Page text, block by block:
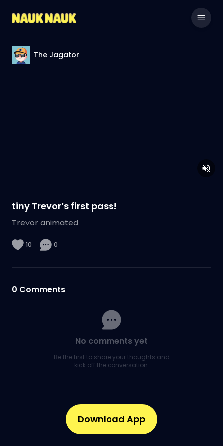
The Jagator
tiny Trevor’s first pass!
Trevor animated
10 0
0 Comments
No comments yet
Be the first to share your thoughts and
kick off the conversation.
Download App